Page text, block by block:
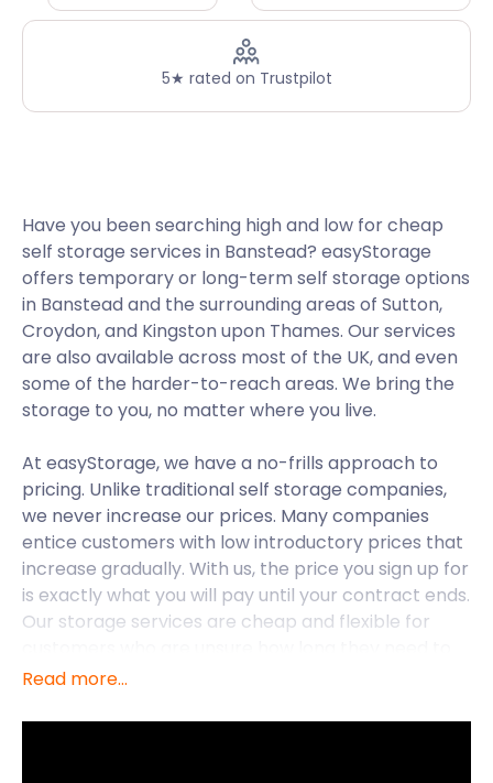
5★ rated on Trustpilot
Have you been searching high and low for cheap
self storage services in Banstead? easyStorage
offers temporary or long-term self storage options
in Banstead and the surrounding areas of Sutton,
Croydon, and Kingston upon Thames. Our services
are also available across most of the UK, and even
some of the harder-to-reach areas. We bring the
storage to you, no matter where you live.
At easyStorage, we have a no-frills approach to
pricing. Unlike traditional self storage companies,
we never increase our prices. Many companies
entice customers with low introductory prices that
increase gradually. With us, the price you sign up for
is exactly what you will pay until your contract ends.
Our storage services are cheap and flexible for
store their items.
The town of Banstead borders Greater London in
Read more...